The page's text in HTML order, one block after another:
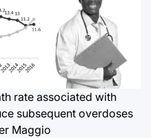
rate associated with
subsequent overdoses
Maggio